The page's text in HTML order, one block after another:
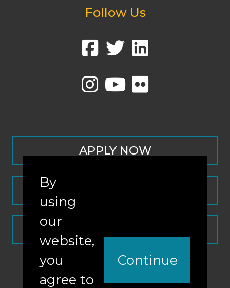
Follow Us
APPLY NOW
By
using
our
website,
you
agree to
Continue